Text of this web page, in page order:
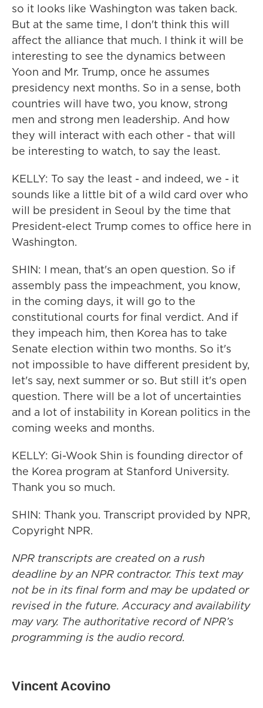
so it looks like Washington was taken back.
But at the same time, I don't think this will
affect the alliance that much. I think it will be
interesting to see the dynamics between
Yoon and Mr. Trump, once he assumes
presidency next months. So in a sense, both
countries will have two, you know, strong
men and strong men leadership. And how
they will interact with each other - that will
be interesting to watch, to say the least.
KELLY: To say the least - and indeed, we - it
sounds like a little bit of a wild card over who
will be president in Seoul by the time that
President-elect Trump comes to office here in
Washington.
SHIN: I mean, that's an open question. So if
assembly pass the impeachment, you know,
in the coming days, it will go to the
constitutional courts for final verdict. And if
they impeach him, then Korea has to take
Senate election within two months. So it's
not impossible to have different president by,
let's say, next summer or so. But still it's open
question. There will be a lot of uncertainties
and a lot of instability in Korean politics in the
coming weeks and months.
KELLY: Gi-Wook Shin is founding director of
the Korea program at Stanford University.
Thank you so much.
SHIN: Thank you. Transcript provided by NPR,
Copyright NPR.
NPR transcripts are created on a rush
deadline by an NPR contractor. This text may
not be in its final form and may be updated or
revised in the future. Accuracy and availability
may vary. The authoritative record of NPR’s
programming is the audio record.
Vincent Acovino